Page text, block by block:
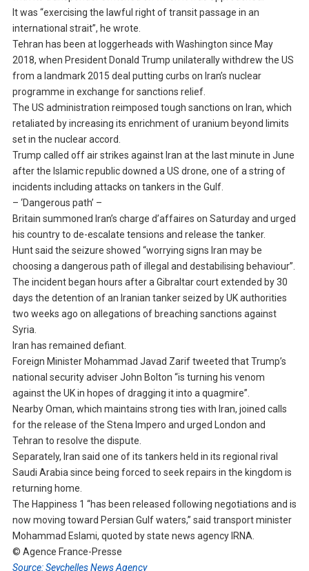
It was “exercising the lawful right of transit passage in an
international strait”, he wrote.
Tehran has been at loggerheads with Washington since May
2018, when President Donald Trump unilaterally withdrew the US
from a landmark 2015 deal putting curbs on Iran’s nuclear
programme in exchange for sanctions relief.
The US administration reimposed tough sanctions on Iran, which
retaliated by increasing its enrichment of uranium beyond limits
set in the nuclear accord.
Trump called off air strikes against Iran at the last minute in June
after the Islamic republic downed a US drone, one of a string of
incidents including attacks on tankers in the Gulf.
– ‘Dangerous path’ –
Britain summoned Iran’s charge d’affaires on Saturday and urged
his country to de-escalate tensions and release the tanker.
Hunt said the seizure showed “worrying signs Iran may be
choosing a dangerous path of illegal and destabilising behaviour”.
The incident began hours after a Gibraltar court extended by 30
days the detention of an Iranian tanker seized by UK authorities
two weeks ago on allegations of breaching sanctions against
Syria.
Iran has remained defiant.
Foreign Minister Mohammad Javad Zarif tweeted that Trump’s
national security adviser John Bolton “is turning his venom
against the UK in hopes of dragging it into a quagmire”.
Nearby Oman, which maintains strong ties with Iran, joined calls
for the release of the Stena Impero and urged London and
Tehran to resolve the dispute.
Separately, Iran said one of its tankers held in its regional rival
Saudi Arabia since being forced to seek repairs in the kingdom is
returning home.
The Happiness 1 “has been released following negotiations and is
now moving toward Persian Gulf waters,” said transport minister
Mohammad Eslami, quoted by state news agency IRNA.
© Agence France-Presse
Source: Seychelles News Agency